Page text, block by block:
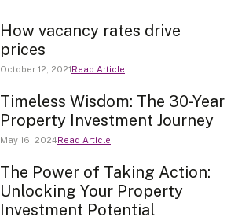
How vacancy rates drive
prices
October 12, 2021 Read Article
Timeless Wisdom: The 30-Year
Property Investment Journey
May 16, 2024Read Article
The Power of Taking Action:
Unlocking Your Property
Investment Potential